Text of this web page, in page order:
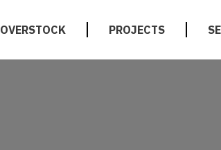
OVERSTOCK PROJECTS